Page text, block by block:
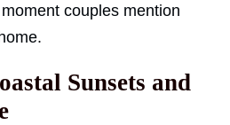
couples mention
Sunsets and